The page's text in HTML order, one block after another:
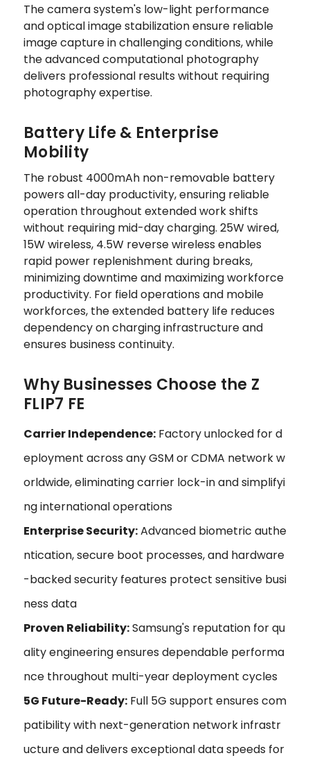
The camera system's low-light performance
and optical image stabilization ensure reliable
image capture in challenging conditions, while
the advanced computational photography
delivers professional results without requiring
photography expertise.
Battery Life & Enterprise
Mobility
The robust 4000mAh non-removable battery
powers all-day productivity, ensuring reliable
operation throughout extended work shifts
without requiring mid-day charging. 25W wired,
15W wireless, 4.5W reverse wireless enables
rapid power replenishment during breaks,
minimizing downtime and maximizing workforce
productivity. For field operations and mobile
workforces, the extended battery life reduces
dependency on charging infrastructure and
ensures business continuity.
Why Businesses Choose the Z
FLIP7 FE
Carrier Independence: Factory unlocked for d
eployment across any GSM or CDMA network w
orldwide, eliminating carrier lock-in and simplifyi
ng international operations
Enterprise Security:Advanced biometric authe
ntication, secure boot processes, and hardware
-backed security features protect sensitive busi
ness data
Proven Reliability:Samsung's reputation for qu
ality engineering ensures dependable performa
nce throughout multi-year deployment cycles
5G Future-Ready: Full 5G support ensures com
patibility with next-generation network infrastr
ucture and delivers exceptional data speeds for